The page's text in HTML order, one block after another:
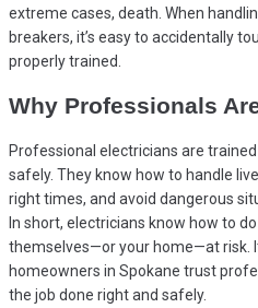
extreme cases, death. When
breakers, it’s easy to accidentally
properly trained.
Why Professionals
Professional electricians are
safely. They know how to handle
right times, and avoid dangerous
In short, electricians know how to
themselves—or your home—at risk.
homeowners in Spokane trust
the job done right and safely.